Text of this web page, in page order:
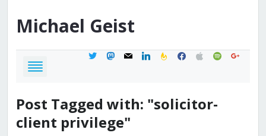
Michael Geist
twittermastodon
mail linkedinfeedburner
facebook
applespotifygoogle
Post Tagged with: "solicitor-
client privilege"